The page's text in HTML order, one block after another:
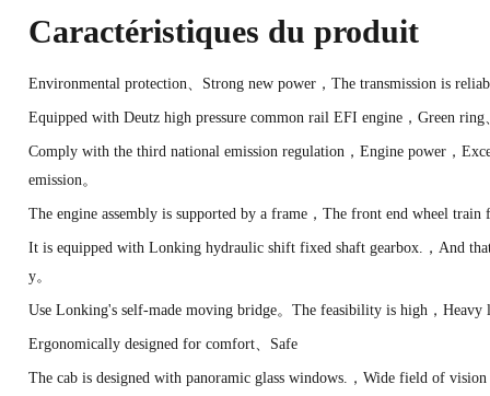
Caractéristiques du produit
Environmental protection、Strong new power，The transmission is
Equipped with Deutz high pressure common rail EFI engine，Green
Comply with the third national emission regulation，Engine power，
emission。
The engine assembly is supported by a frame，The front end wheel train
It is equipped with Lonking hydraulic shift fixed shaft gearbox.，And
y。
Use Lonking's self-made moving bridge。The feasibility is high，Heavy
Ergonomically designed for comfort、Safe
The cab is designed with panoramic glass windows.，Wide field of